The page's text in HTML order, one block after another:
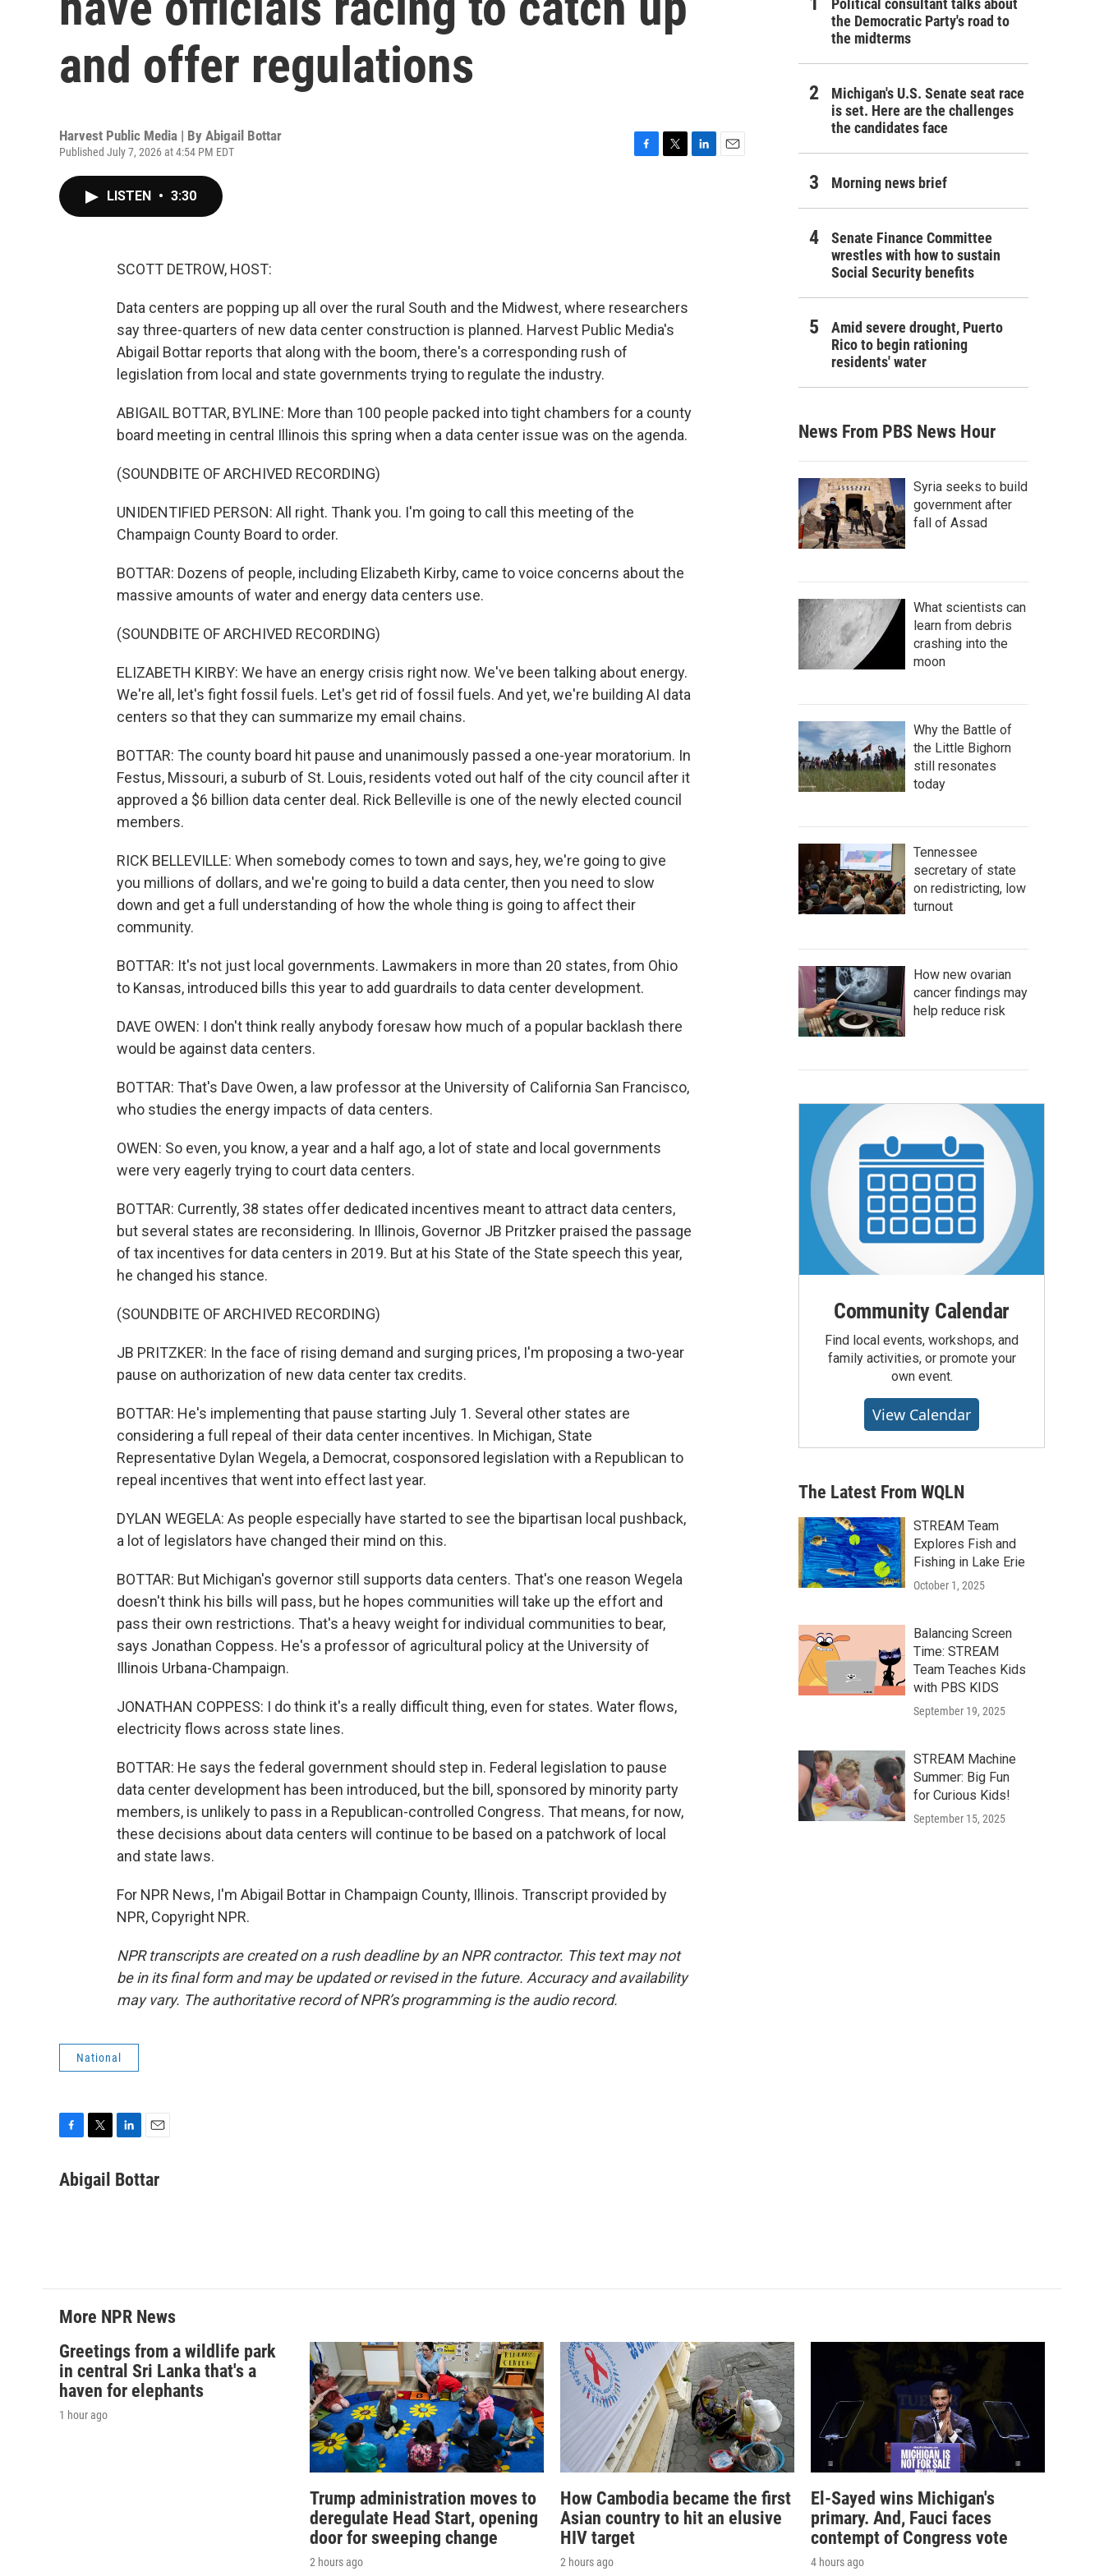
and offer regulations
Harvest Public Media | By Abigail Bottar
Published July 7, 2026 at 4:54 PM EDT
LISTEN • 3:30
SCOTT DETROW, HOST:
Data centers are popping up all over the rural South and the Midwest, where researchers
say three-quarters of new data center construction is planned. Harvest Public Media's
Abigail Bottar reports that along with the boom, there's a corresponding rush of
legislation from local and state governments trying to regulate the industry.
ABIGAIL BOTTAR, BYLINE: More than 100 people packed into tight chambers for a county
board meeting in central Illinois this spring when a data center issue was on the agenda.
(SOUNDBITE OF ARCHIVED RECORDING)
UNIDENTIFIED PERSON: All right. Thank you. I'm going to call this meeting of the
Champaign County Board to order.
BOTTAR: Dozens of people, including Elizabeth Kirby, came to voice concerns about the
massive amounts of water and energy data centers use.
(SOUNDBITE OF ARCHIVED RECORDING)
ELIZABETH KIRBY: We have an energy crisis right now. We've been talking about energy.
We're all, let's fight fossil fuels. Let's get rid of fossil fuels. And yet, we're building AI data
centers so that they can summarize my email chains.
BOTTAR: The county board hit pause and unanimously passed a one-year moratorium. In
Festus, Missouri, a suburb of St. Louis, residents voted out half of the city council after it
approved a $6 billion data center deal. Rick Belleville is one of the newly elected council
members.
RICK BELLEVILLE: When somebody comes to town and says, hey, we're going to give
you millions of dollars, and we're going to build a data center, then you need to slow
down and get a full understanding of how the whole thing is going to affect their
community.
BOTTAR: It's not just local governments. Lawmakers in more than 20 states, from Ohio
to Kansas, introduced bills this year to add guardrails to data center development.
DAVE OWEN: I don't think really anybody foresaw how much of a popular backlash there
would be against data centers.
BOTTAR: That's Dave Owen, a law professor at the University of California San Francisco,
who studies the energy impacts of data centers.
OWEN: So even, you know, a year and a half ago, a lot of state and local governments
were very eagerly trying to court data centers.
BOTTAR: Currently, 38 states offer dedicated incentives meant to attract data centers,
but several states are reconsidering. In Illinois, Governor JB Pritzker praised the passage
of tax incentives for data centers in 2019. But at his State of the State speech this year,
he changed his stance.
(SOUNDBITE OF ARCHIVED RECORDING)
JB PRITZKER: In the face of rising demand and surging prices, I'm proposing a two-year
pause on authorization of new data center tax credits.
BOTTAR: He's implementing that pause starting July 1. Several other states are
considering a full repeal of their data center incentives. In Michigan, State
Representative Dylan Wegela, a Democrat, cosponsored legislation with a Republican to
repeal incentives that went into effect last year.
DYLAN WEGELA: As people especially have started to see the bipartisan local pushback,
a lot of legislators have changed their mind on this.
BOTTAR: But Michigan's governor still supports data centers. That's one reason Wegela
doesn't think his bills will pass, but he hopes communities will take up the effort and
pass their own restrictions. That's a heavy weight for individual communities to bear,
says Jonathan Coppess. He's a professor of agricultural policy at the University of
Illinois Urbana-Champaign.
JONATHAN COPPESS: I do think it's a really difficult thing, even for states. Water flows,
electricity flows across state lines.
BOTTAR: He says the federal government should step in. Federal legislation to pause
data center development has been introduced, but the bill, sponsored by minority party
members, is unlikely to pass in a Republican-controlled Congress. That means, for now,
these decisions about data centers will continue to be based on a patchwork of local
and state laws.
For NPR News, I'm Abigail Bottar in Champaign County, Illinois. Transcript provided by
NPR, Copyright NPR.
NPR transcripts are created on a rush deadline by an NPR contractor. This text may not
be in its final form and may be updated or revised in the future. Accuracy and availability
may vary. The authoritative record of NPR’s programming is the audio record.
National
c
i
t
n
a
Abigail Bottar
Political consultant talks about
the Democratic Party's road to
the midterms
Michigan's U.S. Senate seat race
is set. Here are the challenges
the candidates face
Morning news brief
Senate Finance Committee
wrestles with how to sustain
Social Security benefits
Amid severe drought, Puerto
Rico to begin rationing
residents' water
News From PBS News Hour
Syria seeks to build
government after
fall of Assad
What scientists can
learn from debris
crashing into the
moon
Why the Battle of
the Little Bighorn
still resonates
today
Tennessee
secretary of state
on redistricting, low
turnout
How new ovarian
cancer findings may
help reduce risk
Community Calendar
Find local events, workshops, and
family activities, or promote your
own event.
View Calendar
The Latest From WQLN
STREAM Team
Explores Fish and
Fishing in Lake Erie
October 1, 2025
Balancing Screen
Time: STREAM
Team Teaches Kids
with PBS KIDS
September 19, 2025
STREAM Machine
Summer: Big Fun
for Curious Kids!
September 15, 2025
More NPR News
Greetings from a wildlife park
in central Sri Lanka that's a
haven for elephants
1 hour ago
Trump administration moves to
deregulate Head Start, opening
door for sweeping change
2 hours ago
How Cambodia became the first
Asian country to hit an elusive
HIV target
2 hours ago
El-Sayed wins Michigan's
primary. And, Fauci faces
contempt of Congress vote
4 hours ago